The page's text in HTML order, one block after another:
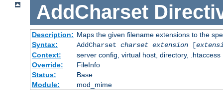
AddCharset
Description: Maps the given filename extensions to the
Syntax:
AddCharset charset extension[
Context:
server config, virtual host, directory, .htaccess
Override:
FileInfo
Status:
Base
Module:
mod_mime